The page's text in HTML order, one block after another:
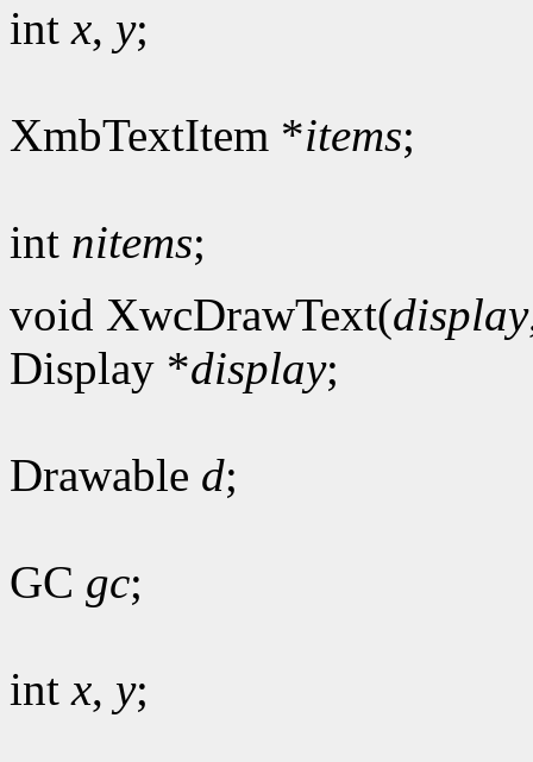
intx, y;
XmbTextItem *items;
int nitems;
void XwcDrawText(display
Display *display;
Drawable d;
GC gc;
intx, y;